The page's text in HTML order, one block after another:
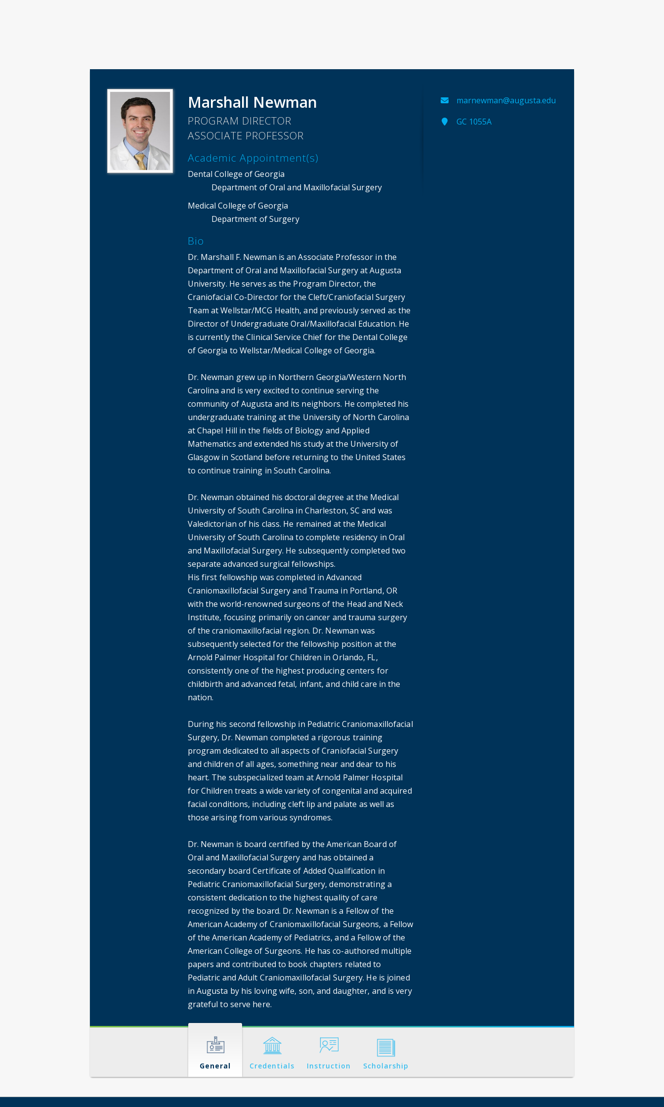
Marshall Newman
PROGRAM DIRECTOR
ASSOCIATE PROFESSOR
Academic Appointment(s)
Dental College of Georgia
Department of Oral and Maxillofacial Surgery
Medical College of Georgia
Department of Surgery
Bio
Dr. Marshall F. Newman is an Associate Professor in the
Department of Oral and Maxillofacial Surgery at Augusta
University. He serves as the Program Director, the
Craniofacial Co-Director for the Cleft/Craniofacial Surgery
Team at Wellstar/MCG Health, and previously served as the
Director of Undergraduate Oral/Maxillofacial Education. He
is currently the Clinical Service Chief for the Dental College
of Georgia to Wellstar/Medical College of Georgia.
Dr. Newman grew up in Northern Georgia/Western North
Carolina and is very excited to continue serving the
community of Augusta and its neighbors. He completed his
undergraduate training at the University of North Carolina
at Chapel Hill in the fields of Biology and Applied
Mathematics and extended his study at the University of
Glasgow in Scotland before returning to the United States
to continue training in South Carolina.
Dr. Newman obtained his doctoral degree at the Medical
University of South Carolina in Charleston, SC and was
Valedictorian of his class. He remained at the Medical
University of South Carolina to complete residency in Oral
and Maxillofacial Surgery. He subsequently completed two
separate advanced surgical fellowships.
His first fellowship was completed in Advanced
Craniomaxillofacial Surgery and Trauma in Portland, OR
with the world-renowned surgeons of the Head and Neck
Institute, focusing primarily on cancer and trauma surgery
of the craniomaxillofacial region. Dr. Newman was
subsequently selected for the fellowship position at the
Arnold Palmer Hospital for Children in Orlando, FL,
consistently one of the highest producing centers for
childbirth and advanced fetal, infant, and child care in the
nation.
During his second fellowship in Pediatric Craniomaxillofacial
Surgery, Dr. Newman completed a rigorous training
program dedicated to all aspects of Craniofacial Surgery
and children of all ages, something near and dear to his
heart. The subspecialized team at Arnold Palmer Hospital
for Children treats a wide variety of congenital and acquired
facial conditions, including cleft lip and palate as well as
those arising from various syndromes.
Dr. Newman is board certified by the American Board of
Oral and Maxillofacial Surgery and has obtained a
secondary board Certificate of Added Qualification in
Pediatric Craniomaxillofacial Surgery, demonstrating a
consistent dedication to the highest quality of care
recognized by the board. Dr. Newman is a Fellow of the
American Academy of Craniomaxillofacial Surgeons, a Fellow
of the American Academy of Pediatrics, and a Fellow of the
American College of Surgeons. He has co-authored multiple
papers and contributed to book chapters related to
Pediatric and Adult Craniomaxillofacial Surgery. He is joined
in Augusta by his loving wife, son, and daughter, and is very
grateful to serve here.
marnewman@augusta.edu
GC 1055A
General Credentials Instruction Scholarship